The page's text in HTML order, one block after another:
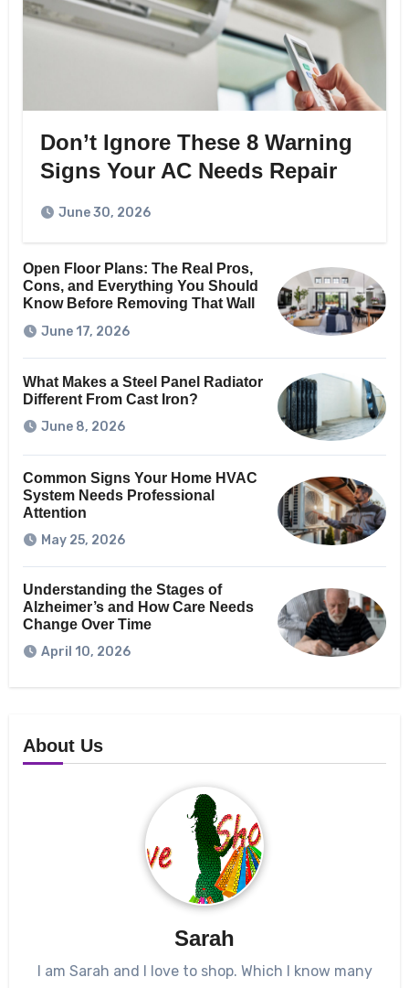
Don’t Ignore These 8 Warning
Signs Your AC Needs Repair
June 30, 2026
Open Floor Plans: The Real Pros,
Cons, and Everything You Should
Know Before Removing That Wall
June 17, 2026
What Makes a Steel Panel Radiator
Different From Cast Iron?
June 8, 2026
Common Signs Your Home HVAC
System Needs Professional
Attention
May 25, 2026
Understanding the Stages of
Alzheimer’s and How Care Needs
Change Over Time
April 10, 2026
About Us
Sarah
I am Sarah and I love to shop. Which I know many